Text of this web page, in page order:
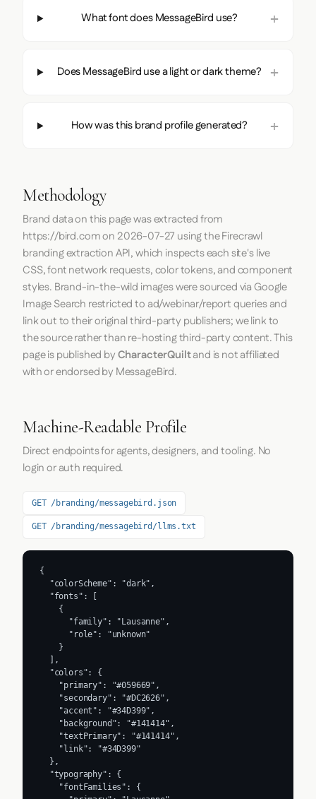
What font does MessageBird use?
Does MessageBird use a light or dark theme?
How was this brand profile generated?
Methodology
Brand data on this page was extracted from
https://bird.comon 2026-07-27 using theFirecrawl
branding extraction API, which inspects each site's live
CSS, font network requests, color tokens, and component
styles. Brand-in-the-wild images were sourced via Google
Image Search restricted to ad/webinar/report queries and
link out to their original third-party publishers; we link to
the source rather than re-hosting third-party content. This
page is published byCharacterQuiltand is not affiliated
with or endorsed by MessageBird.
Machine-Readable Profile
Direct endpoints for agents, designers, and tooling. No
login or auth required.
GET /branding/messagebird.json
GET /branding/messagebird/llms.txt
{
  "colorScheme": "dark",
  "fonts": [
    {
      "family": "Lausanne",
      "role": "unknown"
    }
  ],
  "colors": {
    "primary": "#059669",
    "secondary": "#DC2626",
    "accent": "#34D399",
    "background": "#141414",
    "textPrimary": "#141414",
    "link": "#34D399"
  },
  "typography": {
    "fontFamilies": {